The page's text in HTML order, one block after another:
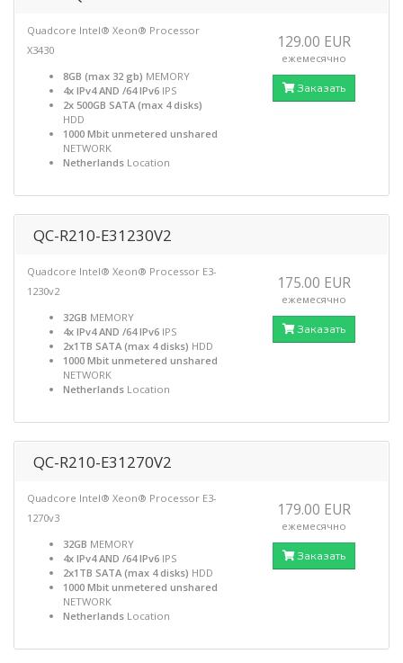
Quadcore Intel® Xeon® Processor
X3430
8GB (max 32 gb) MEMORY
4x IPv4 AND /64 IPv6 IPS
2x 500GB SATA (max 4 disks)
HDD
1000 Mbit unmetered unshared
NETWORK
Netherlands Location
129.00 EUR
ежемесячно
Заказать
QC-R210-E31230V2
Quadcore Intel® Xeon® Processor E3-
1230v2
32GB MEMORY
4x IPv4 AND /64 IPv6 IPS
2x1TB SATA (max 4 disks) HDD
1000 Mbit unmetered unshared
NETWORK
Netherlands Location
175.00 EUR
ежемесячно
Заказать
QC-R210-E31270V2
Quadcore Intel® Xeon® Processor E3-
1270v3
32GB MEMORY
4x IPv4 AND /64 IPv6 IPS
2x1TB SATA (max 4 disks) HDD
1000 Mbit unmetered unshared
NETWORK
Netherlands Location
179.00 EUR
ежемесячно
Заказать